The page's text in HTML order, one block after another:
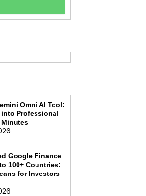
Omni AI Tool:
into Professional
Google Finance
100+ Countries:
for Investors